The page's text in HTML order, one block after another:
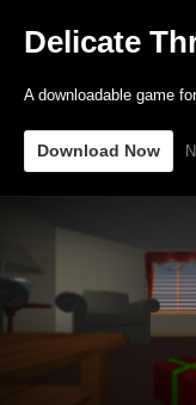
Delicate
A downloadable game
Download Now